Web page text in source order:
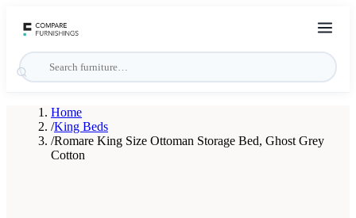
Home
/King Beds
/Romare King Size Ottoman Storage Bed, Ghost Grey
Cotton